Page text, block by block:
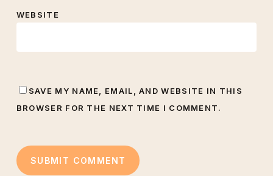
WEBSITE
SAVE MY NAME, EMAIL, AND WEBSITE IN THIS
BROWSER FOR THE NEXT TIME I COMMENT.